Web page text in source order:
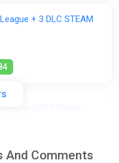
+ 3 DLC STEAM
And Comments